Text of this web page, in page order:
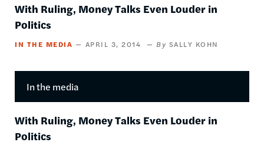
With Ruling, Money Talks Even Louder in
Politics
IN THE MEDIA APRIL 3, 2014 SALLY KOHN
In the media
With Ruling, Money Talks Even Louder in
Politics